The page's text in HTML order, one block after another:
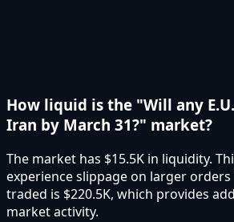
How liquid is the "Will any
Iran by March 31?" market?
The market has $15.5K in liquidity.
experience slippage on larger
traded is $220.5K, which provides
market activity.